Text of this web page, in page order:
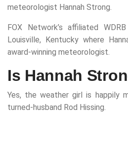
meteorologist Hannah Strong.
FOX Network’s affiliated
Louisville, Kentucky where
award-winning meteorologist.
Is Hannah
Yes, the weather girl is happily
turned-husband Rod Hissing.